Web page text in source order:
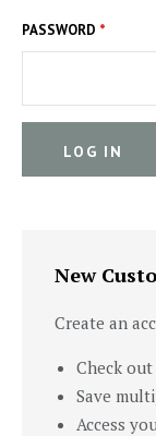
PASSWORD *
New
Create an
Check
Save
Access